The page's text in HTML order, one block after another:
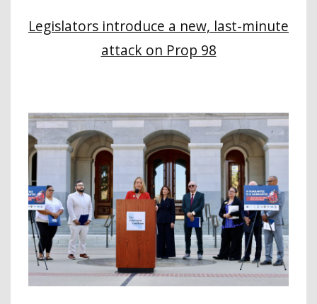
Legislators introduce a new, last-minute
attack on Prop 98